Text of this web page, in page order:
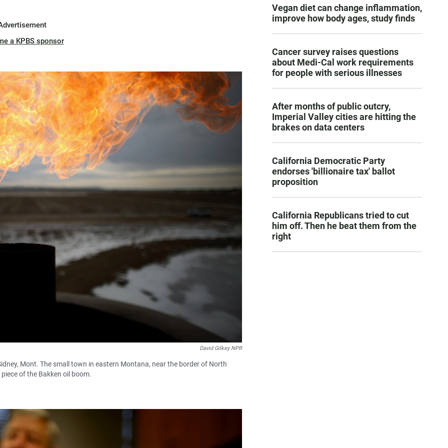
a KPBS sponsor
David Gilkey NPR
Mont. The small town in eastern Montana, near the border of North
of the Bakken oil boom.
Vegan diet can change inflammation,
improve how body ages, study finds
Cancer survey raises questions
about Medi-Cal work requirements
for people with serious illnesses
After months of public outcry,
Imperial Valley cities are hitting the
brakes on data centers
California Democratic Party
endorses 'billionaire tax' ballot
proposition
California Republicans tried to cut
him off. Then he beat them from the
right